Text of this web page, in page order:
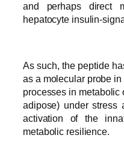
and perhaps direct
hepatocyte insulin-
As such, the peptide
as a molecular probe
processes in metabolic
adipose) under stress
activation of the
metabolic resilience.